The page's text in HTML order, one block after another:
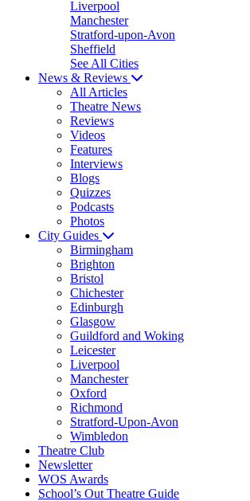
Liverpool
Manchester
Stratford-upon-Avon
Sheffield
See All Cities
News & Reviews
All Articles
Theatre News
Reviews
Videos
Features
Interviews
Blogs
Quizzes
Podcasts
Photos
City Guides
Birmingham
Brighton
Bristol
Chichester
Edinburgh
Glasgow
Guildford and Woking
Leicester
Liverpool
Manchester
Oxford
Richmond
Stratford-Upon-Avon
Wimbledon
Theatre Club
Newsletter
WOS Awards
School’s Out Theatre Guide